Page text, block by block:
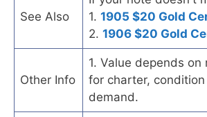
See Also
1. 1905 $20 Gold
2. 1906 $20 Gold
Other Info
1. Value depends on
for charter,
demand.